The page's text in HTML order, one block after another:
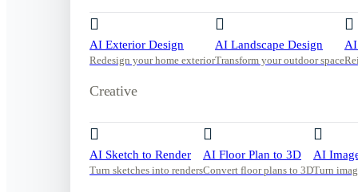
AI Exterior Design
Redesign your home exterior
AI Landscape Design
Transform your outdoor space
AI
Creative
AI Sketch to Render
Turn sketches into renders
AI Floor Plan to 3D
Convert floor plans to 3D
AI
Turn